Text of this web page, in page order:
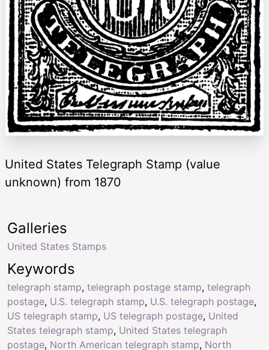
United States Telegraph Stamp (value
unknown) from 1870
Keywords
telegraph stamp, telegraph postage stamp, telegraph
postage, U.S. telegraph stamp, U.S. telegraph postage,
US telegraph stamp, US telegraph postage, United
States telegraph stamp, United States telegraph
postage, North American telegraph stamp, North
Galleries
United States Stamps